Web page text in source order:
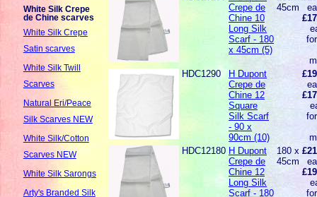
White Silk Crepe
de Chine scarves
White Silk Crepe
Satin scarves
White Silk Twill
Scarves
Natural Eri/Peace
Silk Scarves NEW
White Silk/Cotton
Scarves NEW
White Silk Sarongs
Arty's Branded Silk
Crepe de
Chine 10
Long Silk
Scarf - 180
x 45cm (5)
45cm
HDC1290
H Dupont
Crepe de
Chine 12
Square
Silk Scarf
- 90 x
90cm (10)
HDC12180 H Dupont
Crepe de
Chine 12
Long Silk
Scarf - 180
180 x
45cm